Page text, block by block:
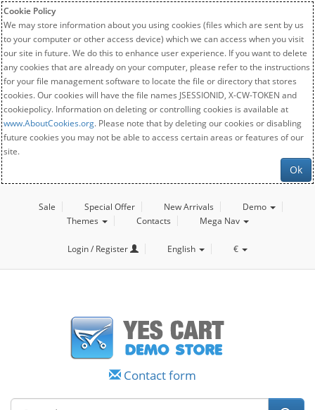
Cookie Policy
We may store information about you using cookies (files which are sent by us
to your computer or other access device) which we can access when you visit
our site in future. We do this to enhance user experience. If you want to delete
any cookies that are already on your computer, please refer to the instructions
for your file management software to locate the file or directory that stores
cookies. Our cookies will have the file names JSESSIONID, X-CW-TOKEN and
cookiepolicy. Information on deleting or controlling cookies is available at
www.AboutCookies.org. Please note that by deleting our cookies or disabling
future cookies you may not be able to access certain areas or features of our
site.
Ok
Sale Special Offer New Arrivals
Demo
Themes
Contacts Mega Nav
Login / Register English €
Contact form